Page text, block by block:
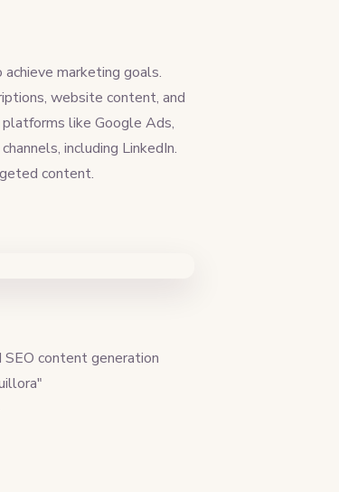
marketing goals.
website content, and
like Google Ads,
including LinkedIn.
content.
content generation